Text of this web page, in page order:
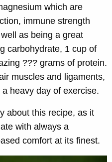
which are
immune strength
as being a great
carbohydrate, 1 cup of
??? grams of protein.
muscles and ligaments,
heavy day of exercise.
about this recipe, as it
with always a
comfort at its finest.